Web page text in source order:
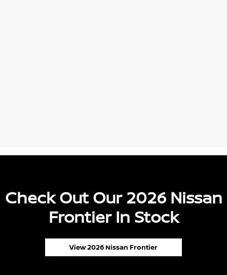
Check Out Our 2026 Nissan
Frontier In Stock
View 2026 Nissan Frontier